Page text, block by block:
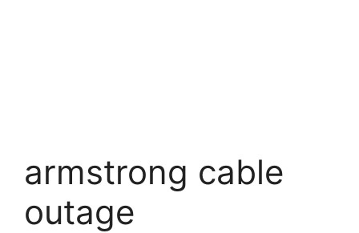
armstrong cable
outage